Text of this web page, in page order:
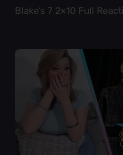
Blake’s 7 2×10 Full